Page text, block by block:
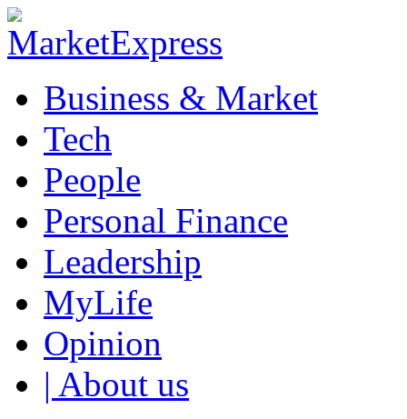
Business & Market
Tech
People
Personal Finance
Leadership
MyLife
Opinion
| About us